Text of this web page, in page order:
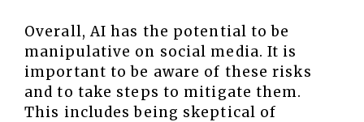
Overall, AI has the potential to be
manipulative on social media. It is
important to be aware of these risks
and to take steps to mitigate them.
This includes being skeptical of